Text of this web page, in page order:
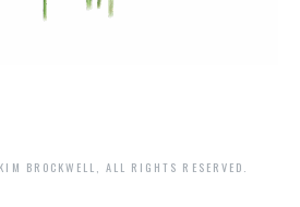
BROCKWELL, ALL RIGHTS RESERVED.